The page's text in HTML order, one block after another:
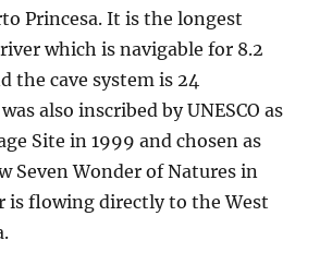
Princesa. It is the longest
which is navigable for 8.2
the cave system is 24
also inscribed by UNESCO as
Site in 1999 and chosen as
Seven Wonder of Natures in
is flowing directly to the West